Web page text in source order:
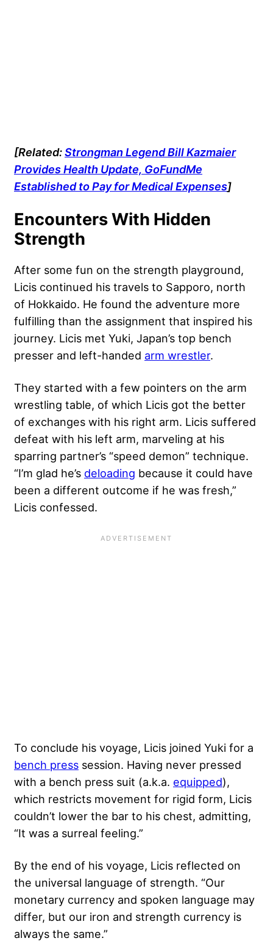
[Related:Strongman Legend Bill Kazmaier
Provides Health Update, GoFundMe
Established to Pay for Medical Expenses]
Encounters With Hidden
Strength
After some fun on the strength playground,
Licis continued his travels to Sapporo, north
of Hokkaido. He found the adventure more
fulfilling than the assignment that inspired his
journey. Licis met Yuki, Japan’s top bench
presser and left-handed arm wrestler.
They started with a few pointers on the arm
wrestling table, of which Licis got the better
of exchanges with his right arm. Licis suffered
defeat with his left arm, marveling at his
sparring partner’s “speed demon” technique.
“I’m glad he’s deloading because it could have
been a different outcome if he was fresh,”
Licis confessed.
To conclude his voyage, Licis joined Yuki for a
bench press session. Having never pressed
with a bench press suit (a.k.a. equipped),
which restricts movement for rigid form, Licis
couldn’t lower the bar to his chest, admitting,
“It was a surreal feeling.”
By the end of his voyage, Licis reflected on
the universal language of strength. “Our
monetary currency and spoken language may
differ, but our iron and strength currency is
always the same.”